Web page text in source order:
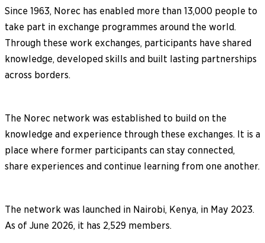
Since 1963, Norec has enabled more than 13,000 people to
take part in exchange programmes around the world.
Through these work exchanges, participants have shared
knowledge, developed skills and built lasting partnerships
across borders.
The Norec network was established to build on the
knowledge and experience through these exchanges. It is a
place where former participants can stay connected,
share experiences and continue learning from one another.
The network was launched in Nairobi, Kenya, in May 2023.
As of June 2026, it has 2,529 members.